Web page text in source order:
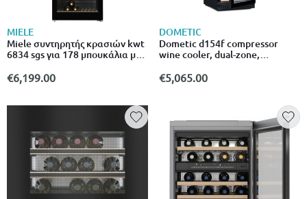
MIELE
Miele συντηρητής κρασιών kwt
6834 sgs για 178 μπουκάλια με
φωτισμό
€6,199.00
DOMETIC
Dometic d154f compressor
wine cooler, dual-zone,
bottles
€5,065.00